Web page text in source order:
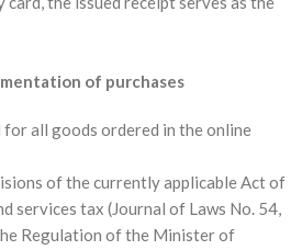
of purchases
for all goods ordered in the online
of the currently applicable Act of
services tax (Journal of Laws No. 54,
Regulation of the Minister of